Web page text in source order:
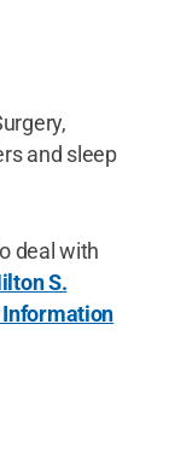
and sleep
deal with
S.
Information